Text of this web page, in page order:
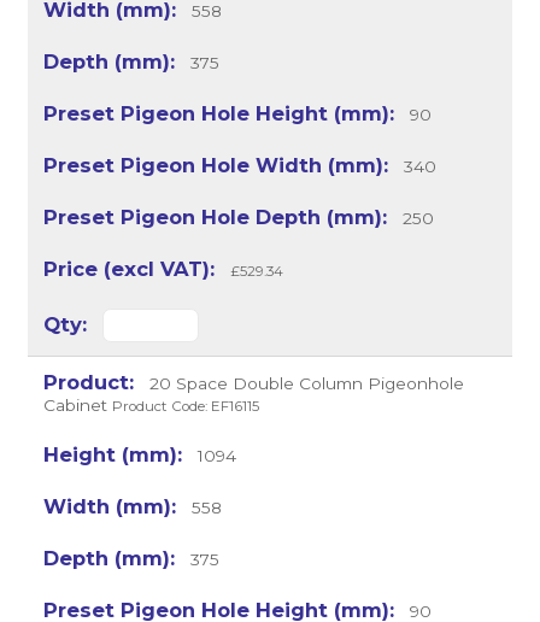
558
375
90
340
250
£529.34
20 Space Double Column Pigeonhole
Cabinet Product Code: EF16115
1094
558
375
90